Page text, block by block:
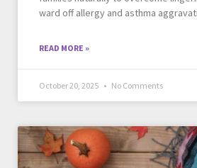
ward off allergy and asthma
READ MORE »
October 20, 2025 No Comments